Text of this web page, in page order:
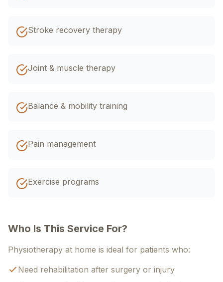
Stroke recovery therapy
Joint & muscle therapy
Balance & mobility training
Pain management
Exercise programs
Who Is This Service For?
Physiotherapy at home is ideal for patients who:
Need rehabilitation after surgery or injury